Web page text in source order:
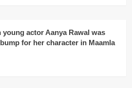
young actor Aanya Rawal was
for her character in Maamla